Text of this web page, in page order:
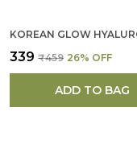
₹339 ₹459 26% OFF
ADD TO BAG